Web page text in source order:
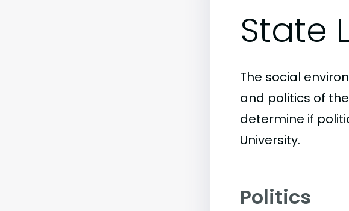
State
The social
and politics of
determine if
University.
Politics